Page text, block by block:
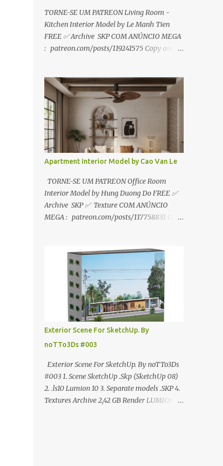
TORNE-SE UM PATREON Living Room -
Kitchen Interior Model by Le Manh Tien
FREE ✅ Archive SKP COM ANÚNCIO MEGA
: patreon.com/posts/119241575 Copy and
:
https://www.patreon.com/posts/119241567
☑️Link direto sem anúncios↑ MEGA PACK
📦 Link: bit.ly/3dPQ6fa How to download📂
bit.ly/2ZzE9VX ↑↑↑TUTORIAL↑↑↑ Source :
Le Manh Tien
Apartment Interior Model by Cao Van Le
TORNE-SE UM PATREON Office Room
Interior Model by Hung Duong Do FREE ✅
Archive SKP ✅ Texture COM ANÚNCIO
MEGA : patreon.com/posts/117758831 Copy
ANÚNCIO Google Drive : bit.ly/4g7I29B
☑️Link direto sem anúncios↑ MEGA PACK
📦 Link: bit.ly/3dPQ6fa How to download📂
bit.ly/2ZzE9VX ↑↑↑TUTORIAL↑↑↑ Source :
Cao Van Le
Exterior Scene For SketchUp. By
noTTo3Ds #003
Exterior Scene For SketchUp. By noTTo3Ds
#003 1. Scene SketchUp .Skp (SketchUp 08)
2. .ls10 Lumion 10 3. Separate models .SKP 4.
Textures Archive 2,42 GB Render LUMION 10